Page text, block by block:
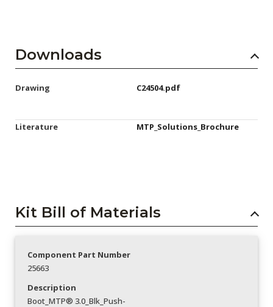
Downloads
Drawing C24504.pdf
Literature MTP_Solutions_Brochure
Kit Bill of Materials
Component Part Number
25663
Description
Boot_MTP® 3.0_Blk_Push-